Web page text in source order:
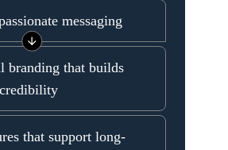
messaging
branding that builds
credibility
that support long-